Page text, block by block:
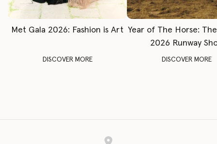
Met Gala 2026: Fashion is Art
DISCOVER MORE
Year of The Horse:
2026 Runway
DISCOVER MORE